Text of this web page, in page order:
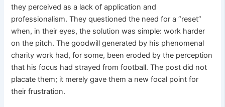
they perceived as a lack of application and
professionalism. They questioned the need for a “reset”
when, in their eyes, the solution was simple: work harder
on the pitch. The goodwill generated by his phenomenal
charity work had, for some, been eroded by the perception
that his focus had strayed from football. The post did not
placate them; it merely gave them a new focal point for
their frustration.